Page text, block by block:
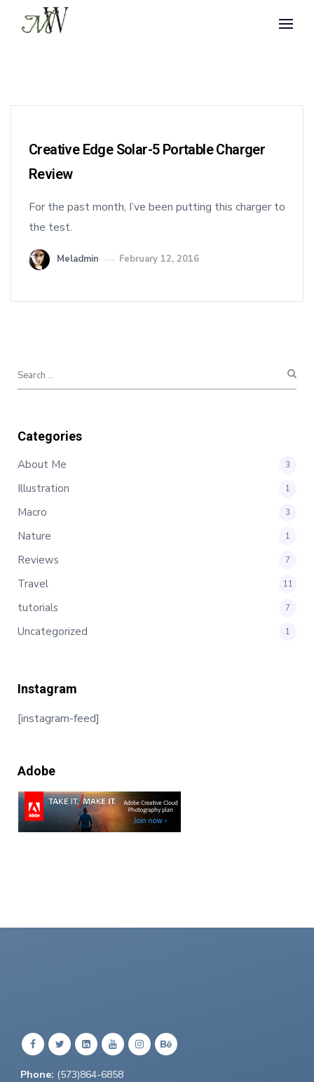
Creative Edge Solar-5 Portable Charger
Review
For the past month, I’ve been putting this charger to
the test.
Meladmin February 12, 2016
Categories
About Me 3
Illustration 1
Macro 3
Nature 1
Reviews 7
Travel 11
tutorials 7
Uncategorized 1
Instagram
[instagram-feed]
Adobe
Phone: (573)864-6858